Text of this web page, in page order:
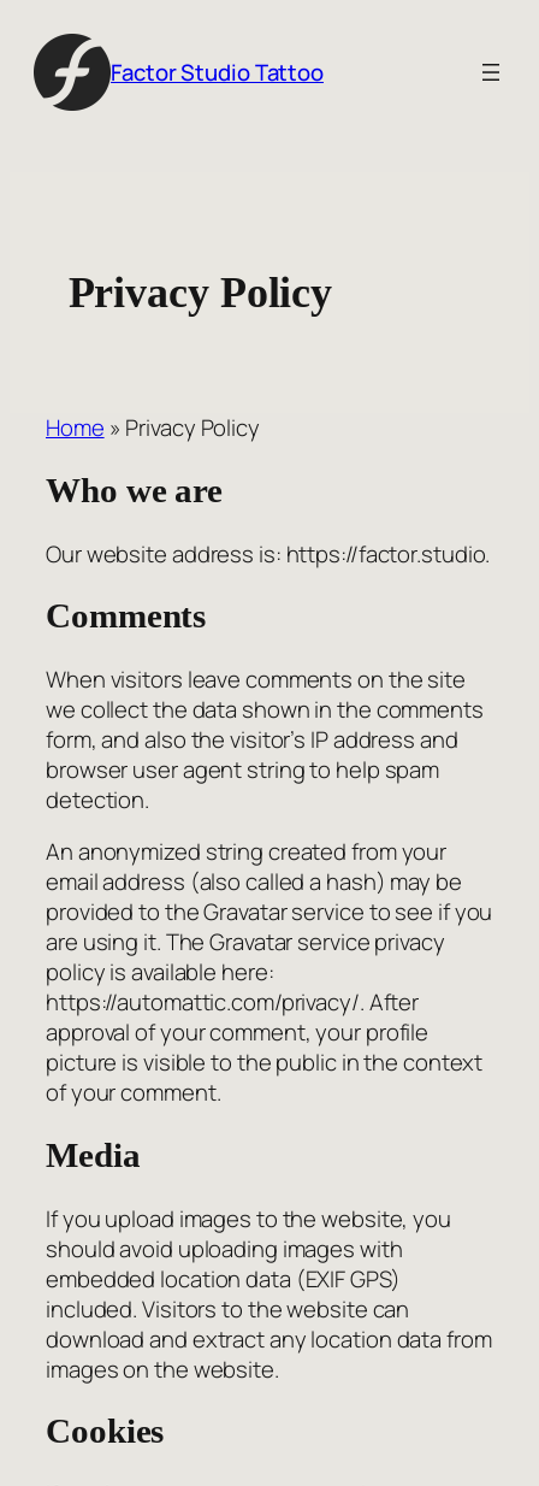
content
Factor Studio Tattoo
Privacy Policy
Home » Privacy Policy
Who we are
Our website address is: https://factor.studio.
Comments
When visitors leave comments on the site
we collect the data shown in the comments
form, and also the visitor’s IP address and
browser user agent string to help spam
detection.
An anonymized string created from your
email address (also called a hash) may be
provided to the Gravatar service to see if you
are using it. The Gravatar service privacy
policy is available here:
https://automattic.com/privacy/. After
approval of your comment, your profile
picture is visible to the public in the context
of your comment.
Media
If you upload images to the website, you
should avoid uploading images with
embedded location data (EXIF GPS)
included. Visitors to the website can
download and extract any location data from
images on the website.
Cookies